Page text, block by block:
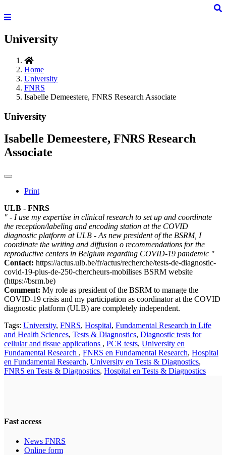
University
Home
University
FNRS
Isabelle Demeestere, FNRS Research Associate
University
Isabelle Demeestere, FNRS Research
Associate
Print
ULB - FNRS
" - I use my expertise in clinical research to set up and coordinate
the reception/labeling and encoding station at the COVID
diagnostic platform at ULB - As new president of the BSRM, I
coordinate the writing and diffusion o recommendations for the
reproductive centers in Belgium regarding COVID-19 pandemic "
Contact: https://actus.ulb.be/fr/actus/recherche/tests-de-diagnostic-
covid-19-plus-de-250-chercheurs-mobilises BSRM website
(https://bsrm.be)
Comment: My role as president of the BSRM to manage the
COVID-19 crisis and my participation as coordinator at the COVID
diagnostic platform (ULB) are completely independent.
Tags: University, FNRS, Hospital, Fundamental Research in Life
and Health Sciences, Tests & Diagnostics, Diagnostic tests for
cellular and tissue applications , PCR tests, University en
Fundamental Research , FNRS en Fundamental Research, Hospital
en Fundamental Research, University en Tests & Diagnostics,
FNRS en Tests & Diagnostics, Hospital en Tests & Diagnostics
Fast access
News FNRS
Online form